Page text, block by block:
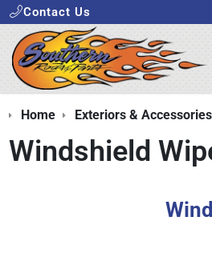
Contact Us
Home Exteriors & Accessories
Windshield